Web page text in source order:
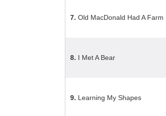
7. Old MacDonald Had A Farm
8. I Met A Bear
9. Learning My Shapes